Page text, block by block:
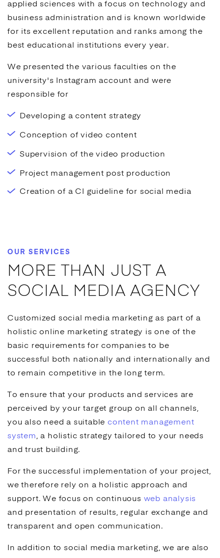
applied sciences with a focus on technology and
business administration and is known worldwide
for its excellent reputation and ranks among the
best educational institutions every year.
We presented the various faculties on the
university's Instagram account and were
responsible for
Developing a content strategy
Conception of video content
Supervision of the video production
Project management post production
Creation of a CI guideline for social media
OUR SERVICES
MORE THAN JUST A
SOCIAL MEDIA AGENCY
Customized social media marketing as part of a
holisticonline marketing strategy is one of the
basic requirements for companies to be
successful both nationally and internationally and
to remain competitive in the long term.
To ensure that your products and services are
perceived by your target group on all channels,
you also need a suitablecontent management
system, a holistic strategy tailored to your needs
and trust building.
For the successful implementation of your project,
we therefore rely on a holistic approach and
support. We focus on continuous web analysis
and presentation of results, regular exchange and
transparent and open communication.
In addition tosocial media marketing, we are also